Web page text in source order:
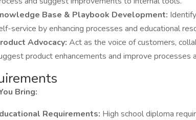
Base & Playbook Development:
service by enhancing processes and educational
Advocacy: Act as the voice of customers,
product enhancements and improve processes
Bring:
Requirements: High school diploma